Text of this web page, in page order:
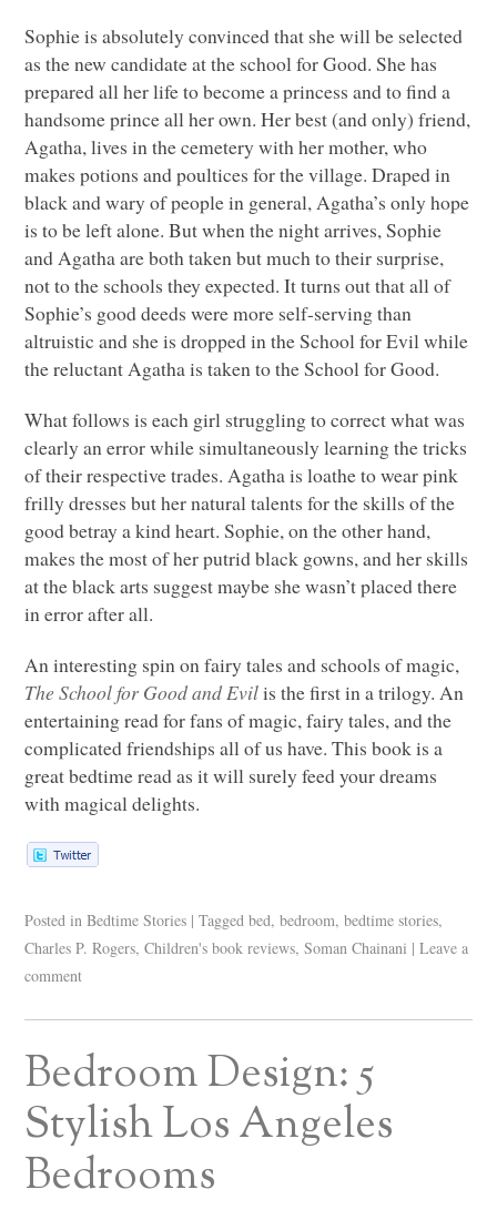
Sophie is absolutely convinced that she will be selected
as the new candidate at the school for Good. She has
prepared all her life to become a princess and to find a
handsome prince all her own. Her best (and only) friend,
Agatha, lives in the cemetery with her mother, who
makes potions and poultices for the village. Draped in
black and wary of people in general, Agatha’s only hope
is to be left alone. But when the night arrives, Sophie
and Agatha are both taken but much to their surprise,
not to the schools they expected. It turns out that all of
Sophie’s good deeds were more self-serving than
altruistic and she is dropped in the School for Evil while
the reluctant Agatha is taken to the School for Good.
What follows is each girl struggling to correct what was
clearly an error while simultaneously learning the tricks
of their respective trades. Agatha is loathe to wear pink
frilly dresses but her natural talents for the skills of the
good betray a kind heart. Sophie, on the other hand,
makes the most of her putrid black gowns, and her skills
at the black arts suggest maybe she wasn’t placed there
in error after all.
An interesting spin on fairy tales and schools of magic,
The School for Good and Evilis the first in a trilogy. An
entertaining read for fans of magic, fairy tales, and the
complicated friendships all of us have. This book is a
great bedtime read as it will surely feed your dreams
with magical delights.
Posted in Bedtime Stories | Tagged bed,bedroom,bedtime stories,
Charles P. Rogers,Children's book reviews,Soman Chainani | Leave a
comment
Bedroom Design: 5
Stylish Los Angeles
Bedrooms